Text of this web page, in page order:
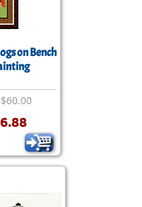
on Bench